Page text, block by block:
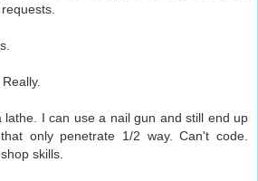
lathe. I can use a nail gun and still end up
only penetrate 1/2 way. Can't code.
skills.